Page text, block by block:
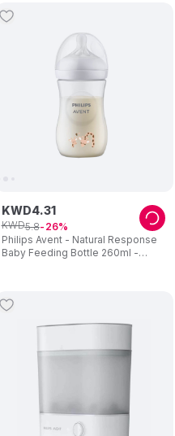
Philips Avent - Natural Response
Baby Feeding Bottle 260ml -
KWD4.31
KWD5.8 26